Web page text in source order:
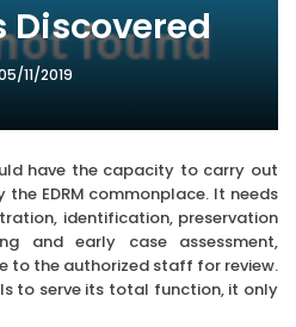
Discovered
11/2019
have the capacity to carry out
EDRM commonplace. It needs
identification, preservation
and early case assessment,
to the authorized staff for review.
to serve its total function, it only